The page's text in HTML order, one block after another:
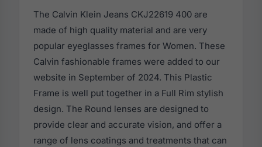
The Calvin Klein Jeans CKJ22619 400 are
made of high quality material and are very
popular eyeglasses frames for Women. These
Calvin fashionable frames were added to our
website in September of 2024. This Plastic
Frame is well put together in a Full Rim stylish
design. The Round lenses are designed to
provide clear and accurate vision, and offer a
range of lens coatings and treatments that can